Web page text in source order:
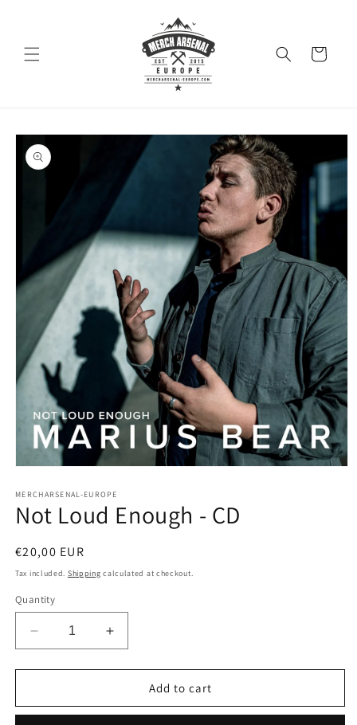
Cart
Skip to
product
information
1
in
modal
MERCHARSENAL-EUROPE
Not Loud Enough - CD
Regular
price
€20,00 EUR
Tax included. Shipping calculated at checkout.
Quantity
Decrease
quantity
for
Loud
Increase
quantity
for
Loud
Add to cart